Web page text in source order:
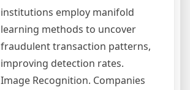
institutions employ manifold
learning methods to uncover
fraudulent transaction patterns,
improving detection rates.
Image Recognition. Companies